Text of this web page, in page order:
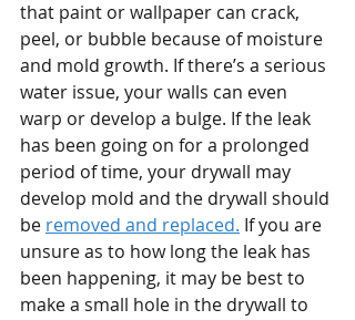
that paint or wallpaper can crack,
peel, or bubble because of moisture
and mold growth. If there’s a serious
water issue, your walls can even
warp or develop a bulge. If the leak
has been going on for a prolonged
period of time, your drywall may
develop mold and the drywall should
be removed and replaced. If you are
unsure as to how long the leak has
been happening, it may be best to
make a small hole in the drywall to